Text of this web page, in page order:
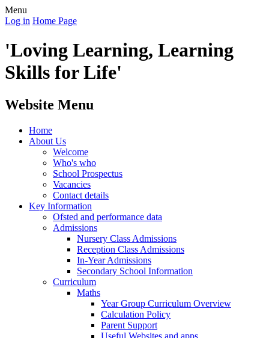
Menu
Log in Home Page
'Loving Learning, Learning
Skills for Life'
Website Menu
Home
About Us
Welcome
Who's who
School Prospectus
Vacancies
Contact details
Key Information
Ofsted and performance data
Admissions
Nursery Class Admissions
Reception Class Admissions
In-Year Admissions
Secondary School Information
Curriculum
Maths
Year Group Curriculum Overview
Calculation Policy
Parent Support
Useful Websites and apps